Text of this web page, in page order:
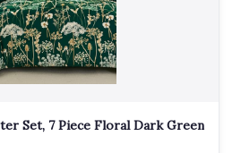
Set, 7 Piece Floral Dark Green